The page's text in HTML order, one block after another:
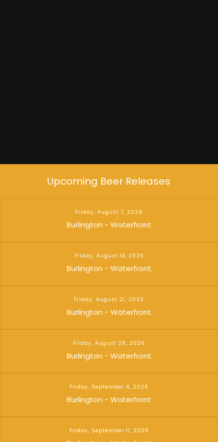
Upcoming Beer Releases
Friday, August 7, 2026
Burlington - Waterfront
Friday, August 14, 2026
Burlington - Waterfront
Friday, August 21, 2026
Burlington - Waterfront
Friday, August 28, 2026
Burlington - Waterfront
Friday, September 4, 2026
Burlington - Waterfront
Friday, September 11, 2026